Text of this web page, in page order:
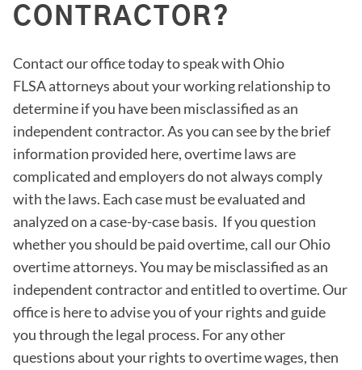
CONTRACTOR?
Contact our office today to speak with Ohio
FLSA attorneys about your working relationship to
determine if you have been misclassified as an
independent contractor. As you can see by the brief
information provided here, overtime laws are
complicated and employers do not always comply
with the laws. Each case must be evaluated and
analyzed on a case-by-case basis. If you question
whether you should be paid overtime, call our Ohio
overtime attorneys. You may be misclassified as an
independent contractor and entitled to overtime. Our
office is here to advise you of your rights and guide
you through the legal process. For any other
questions about your rights to overtime wages, then